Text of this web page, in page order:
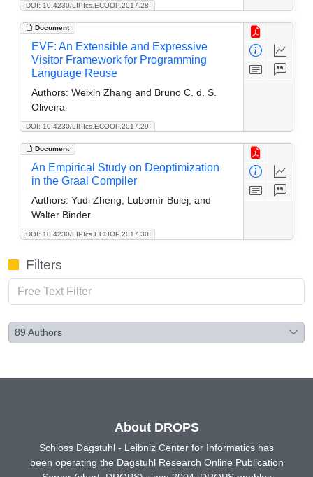
DOI: 10.4230/LIPIcs.ECOOP.2017.28
Document
DOI: 10.4230/LIPIcs.ECOOP.2017.29
EVF: An Extensible and Expressive
Visitor Framework for Programming
Language Reuse
Authors: Weixin Zhang and Bruno C. d. S.
Oliveira
Document
DOI: 10.4230/LIPIcs.ECOOP.2017.30
An Empirical Study on Deoptimization
in the Graal Compiler
Authors: Yudi Zheng, Lubomír Bulej, and
Walter Binder
Filters
89 Authors
About DROPS
Schloss Dagstuhl - Leibniz Center for Informatics has
been operating the Dagstuhl Research Online Publication